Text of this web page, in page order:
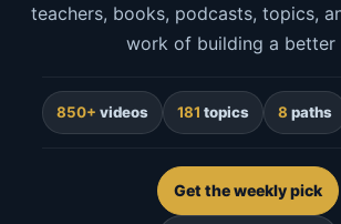
teachers, books, podcasts, topics,
work of building a better
850+ videos 181 topics 8 paths
Get the weekly pick